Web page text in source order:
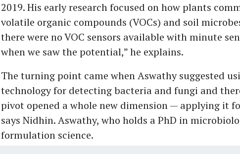
2019. His early research focused on how plants
volatile organic compounds (VOCs) and soil
there were no VOC sensors available with minute
when we saw the potential,” he explains.
The turning point came when Aswathy suggested
technology for detecting bacteria and fungi and
pivot opened a whole new dimension — applying it
says Nidhin. Aswathy, who holds a PhD in
formulation science.